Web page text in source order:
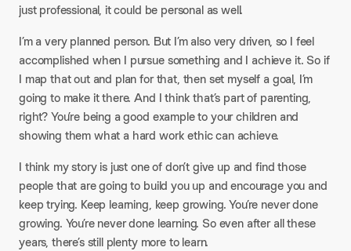
just professional, it could be personal as well.
I’m a very planned person. But I’m also very driven, so I feel
accomplished when I pursue something and I achieve it. So if
I map that out and plan for that, then set myself a goal, I’m
going to make it there. And I think that’s part of parenting,
right? You’re being a good example to your children and
showing them what a hard work ethic can achieve.
I think my story is just one of don’t give up and find those
people that are going to build you up and encourage you and
keep trying. Keep learning, keep growing. You’re never done
growing. You’re never done learning. So even after all these
years, there’s still plenty more to learn.